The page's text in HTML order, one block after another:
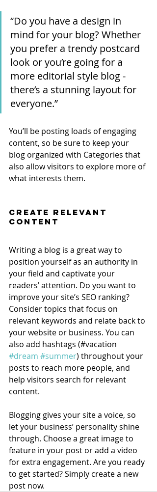
“Do you have a design in
mind for your blog? Whether
you prefer a trendy postcard
look or you’re going for a
more editorial style blog -
there’s a stunning layout for
everyone.”
You’ll be posting loads of engaging
content, so be sure to keep your
blog organized with Categories that
also allow visitors to explore more of
what interests them.
Create Relevant
Content
Writing a blog is a great way to
position yourself as an authority in
your field and captivate your
readers’ attention. Do you want to
improve your site’s SEO ranking?
Consider topics that focus on
relevant keywords and relate back to
your website or business. You can
also add hashtags (#vacation
#dream #summer) throughout your
posts to reach more people, and
help visitors search for relevant
content.
Blogging gives your site a voice, so
let your business’ personality shine
through. Choose a great image to
feature in your post or add a video
for extra engagement. Are you ready
to get started? Simply create a new
post now.